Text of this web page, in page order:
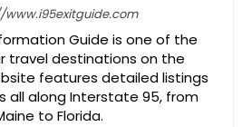
Guide is one of the
travel destinations on the
features detailed listings
all along Interstate 95, from
to Florida.